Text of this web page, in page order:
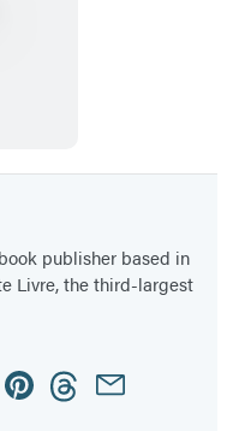
publisher based in
Livre, the third-largest
PinterestThreadsEmail